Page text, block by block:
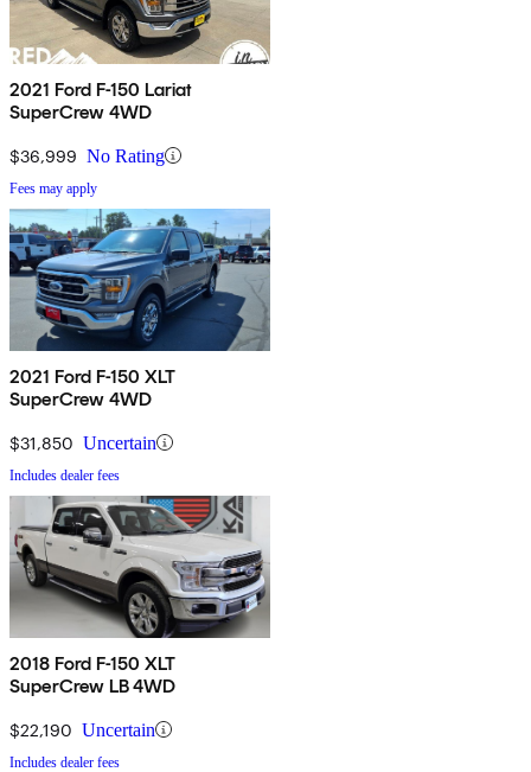
2021 Ford F-150 Lariat
SuperCrew 4WD
$36,999 No Rating
Fees may apply
2021 Ford F-150 XLT
SuperCrew 4WD
$31,850 Uncertain
Includes dealer fees
2018 Ford F-150 XLT
SuperCrew LB 4WD
$22,190 Uncertain
Includes dealer fees